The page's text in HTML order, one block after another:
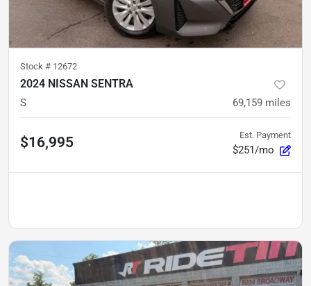
Stock # 12672
2024 NISSAN SENTRA
S 69,159 miles
$16,995 Est. Payment
$251/mo